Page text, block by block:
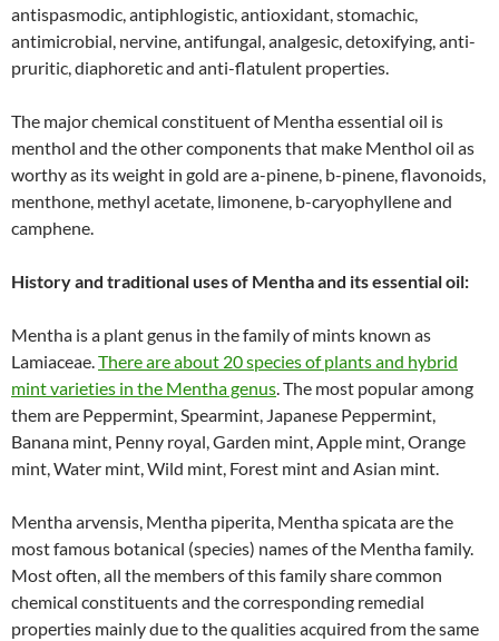
antispasmodic, antiphlogistic, antioxidant, stomachic,
antimicrobial, nervine, antifungal, analgesic, detoxifying, anti-
pruritic, diaphoretic and anti-flatulent properties.
The major chemical constituent of Mentha essential oil is
menthol and the other components that make Menthol oil as
worthy as its weight in gold are a-pinene, b-pinene, flavonoids,
menthone, methyl acetate, limonene, b-caryophyllene and
camphene.
History and traditional uses of Mentha and its essential oil:
Mentha is a plant genus in the family of mints known as
Lamiaceae.There are about 20 species of plants and hybrid
mint varieties in the Mentha genus. The most popular among
them are Peppermint, Spearmint, Japanese Peppermint,
Banana mint, Penny royal, Garden mint, Apple mint, Orange
mint, Water mint, Wild mint, Forest mint and Asian mint.
Mentha arvensis, Mentha piperita, Mentha spicata are the
most famous botanical (species) names of the Mentha family.
Most often, all the members of this family share common
chemical constituents and the corresponding remedial
properties mainly due to the qualities acquired from the same